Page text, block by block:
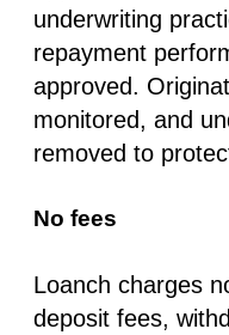
underwriting
repayment
approved.
monitored, and
removed to
No fees
Loanch charges
deposit fees,